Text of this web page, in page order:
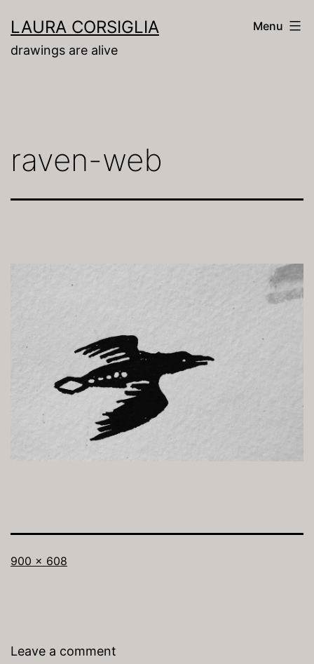
to
content
LAURA CORSIGLIA
drawings are alive
Menu
raven-web
Full
900 × 608
Leave a comment